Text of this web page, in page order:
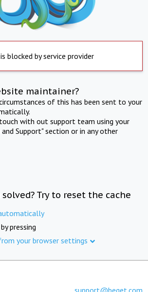
blocked by service provider
maintainer?
of this has been sent to your
with out support team using your
Support" section or in any other
Try to reset the cache
pressing
your browser settings
support@beget.com